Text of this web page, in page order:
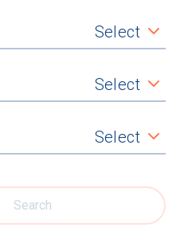
Select
Select
Select
Search